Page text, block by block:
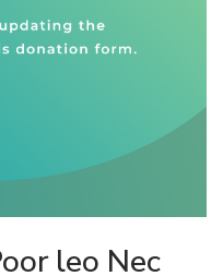
leo Nec